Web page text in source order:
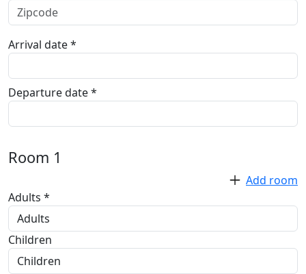
Arrival date *
Departure date *
Room 1
Add room
Adults *
Children